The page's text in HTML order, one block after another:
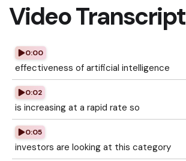
Video Transcript
0:00
effectiveness of artificial intelligence
0:02
is increasing at a rapid rate so
0:05
investors are looking at this category